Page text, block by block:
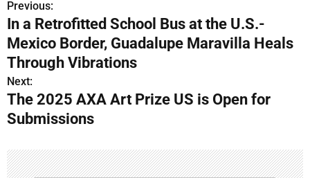
P
o
s
t
n
v
Previous:
In a Retrofitted School Bus at the U.S.-
Mexico Border, Guadalupe Maravilla Heals
Through Vibrations
Next:
The 2025 AXA Art Prize US is Open for
Submissions